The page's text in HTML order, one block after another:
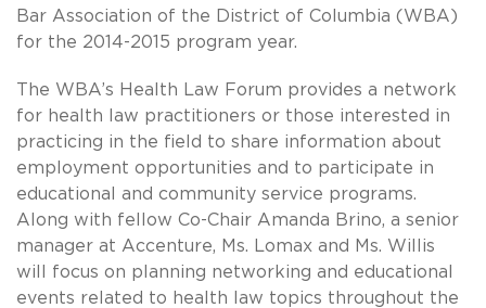
Bar Association of the District of Columbia (WBA)
for the 2014-2015 program year.
The WBA’s Health Law Forum provides a network
for health law practitioners or those interested in
practicing in the field to share information about
employment opportunities and to participate in
educational and community service programs.
Along with fellow Co-Chair Amanda Brino, a senior
manager at Accenture, Ms. Lomax and Ms. Willis
will focus on planning networking and educational
events related to health law topics throughout the